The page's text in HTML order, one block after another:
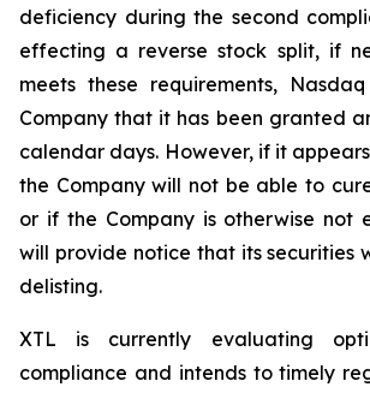
deficiency during the second
effecting a reverse stock split, if
meets these requirements,
Company that it has been granted
calendar days. However, if it
the Company will not be able to
or if the Company is otherwise not
will provide notice that its securities
delisting.
XTL is currently evaluating
compliance and intends to timely